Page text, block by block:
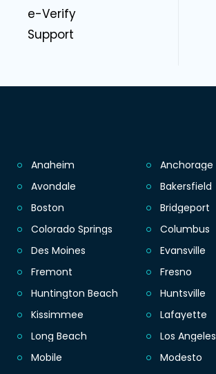
e-Verify
Support
Anaheim Anchorage
Avondale
Bakersfield
Boston
Bridgeport
Colorado Springs
Columbus
Des Moines
Evansville
Fremont
Fresno
Huntington Beach
Huntsville
Kissimmee
Lafayette
Long Beach
Los Angeles
Mobile
Modesto